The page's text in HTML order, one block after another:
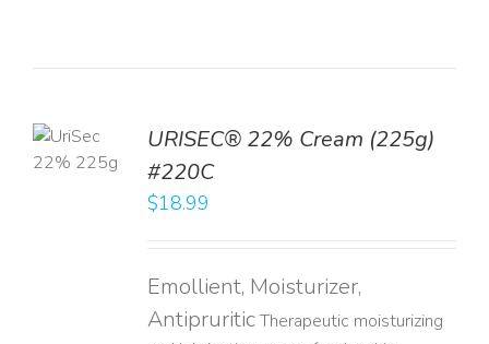
URISEC® 22% Cream (225g)
#220C
$18.99
Emollient, Moisturizer,
AntipruriticTherapeutic moisturizing